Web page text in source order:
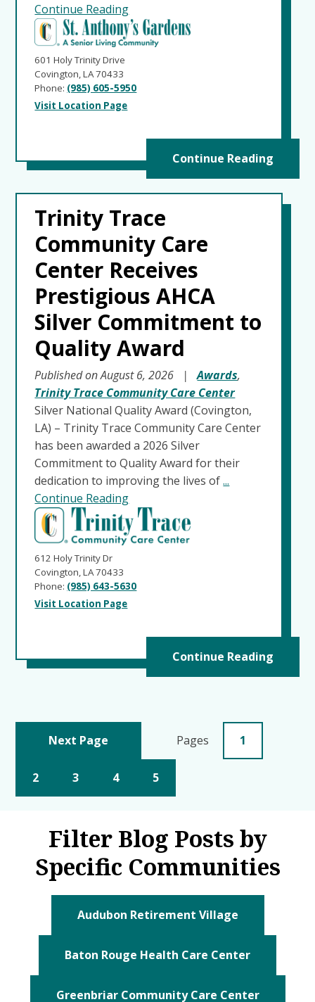
Continue Reading
601 Holy Trinity Drive
Covington, LA 70433
Phone: (985) 605-5950
Visit Location Page
Continue Reading
Trinity Trace
Community Care
Center Receives
Prestigious AHCA
Silver Commitment to
Quality Award
Published on August 6, 2026 |Awards,
Trinity Trace Community Care Center
Silver National Quality Award (Covington,
LA) – Trinity Trace Community Care Center
has been awarded a 2026 Silver
Commitment to Quality Award for their
dedication to improving the lives of...
Continue Reading
612 Holy Trinity Dr
Covington, LA 70433
Phone: (985) 643-5630
Visit Location Page
Continue Reading
Next Page Pages 1
2 3 4 5
Filter Blog Posts by
Specific Communities
Audubon Retirement Village
Baton Rouge Health Care Center
Greenbriar Community Care Center